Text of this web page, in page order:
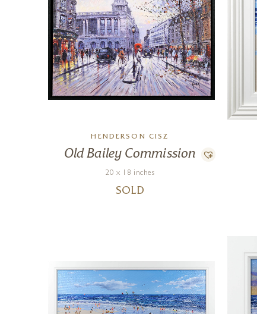
HENDERSON CISZ
Old Bailey Commission
20 x 18 inches
SOLD